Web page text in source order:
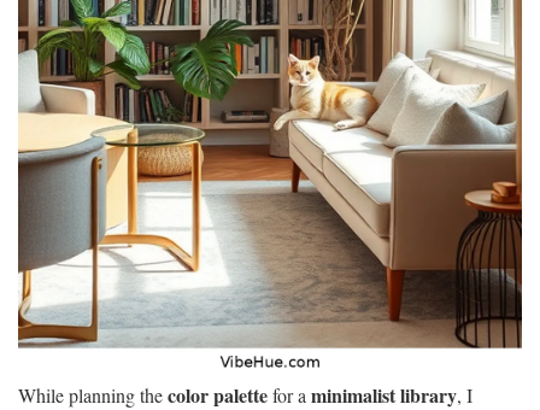
While planning thecolor palettefor a minimalist library, I